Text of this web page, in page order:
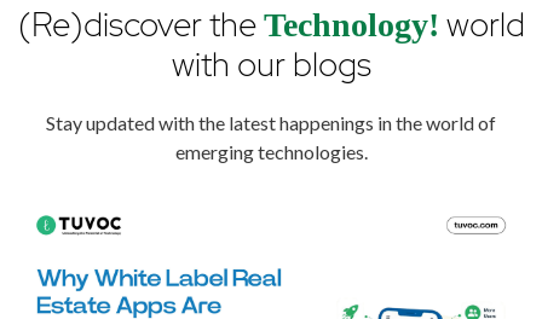
(Re)discover theTechnology! world
with our blogs
Stay updated with the latest happenings in the world of
emerging technologies.